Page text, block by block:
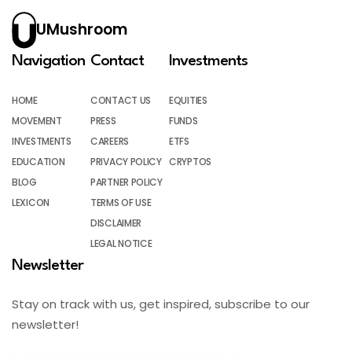
UMushroom
Navigation
HOME
MOVEMENT
INVESTMENTS
EDUCATION
BLOG
LEXICON
Contact
CONTACT US
PRESS
CAREERS
PRIVACY POLICY
PARTNER POLICY
TERMS OF USE
DISCLAIMER
LEGAL NOTICE
Investments
EQUITIES
FUNDS
ETFS
CRYPTOS
Newsletter
Stay on track with us, get inspired, subscribe to our
newsletter!